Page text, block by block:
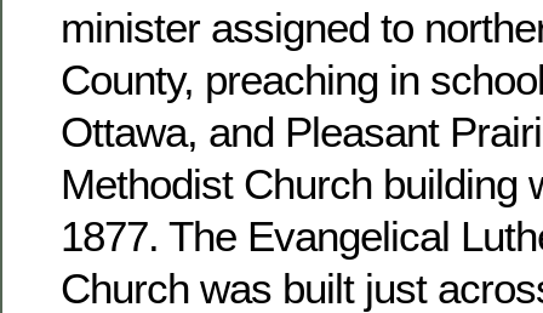
minister assigned to
County, preaching in
Ottawa, and Pleasant
Methodist Church building
1877. The Evangelical
Church was built just